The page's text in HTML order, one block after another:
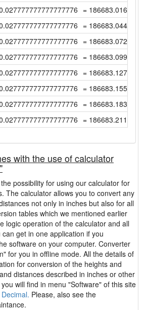
=
=
=
=
=
=
=
=
with the use of calculator
possibility for using our calculator for
The calculator allows you to convert any
not only in inches but also for all
tables which we mentioned earlier
logic operation of the calculator and all
get in one application if you
software on your computer. Converter
for you in offline mode. All the details of
for conversion of the heights and
distances described in inches or other
will find in menu "Software" of this site
Please, also see the